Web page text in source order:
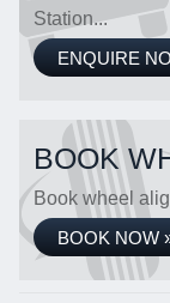
Station...
ENQUIRE
BOOK
Book wheel
BOOK NOW